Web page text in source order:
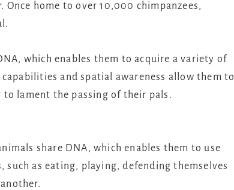
home to over 10,000 chimpanzees,
which enables them to acquire a variety of
and spatial awareness allow them to
lament the passing of their pals.
share DNA, which enables them to use
as eating, playing, defending themselves